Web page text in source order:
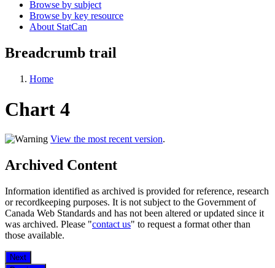
Browse by subject
Browse by key resource
About StatCan
Breadcrumb trail
Home
Chart 4
View the most recent version.
Archived Content
Information identified as archived is provided for reference, research
or recordkeeping purposes. It is not subject to the Government of
Canada Web Standards and has not been altered or updated since it
was archived. Please "contact us" to request a format other than
those available.